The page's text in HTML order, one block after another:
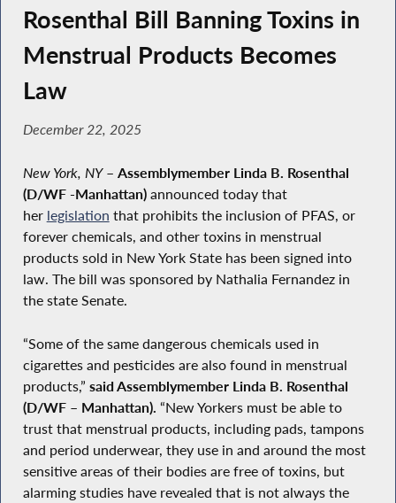
Rosenthal Bill Banning Toxins in
Menstrual Products Becomes
Law
December 22, 2025
New York, NY– Assemblymember Linda B. Rosenthal
(D/WF -Manhattan)announced today that
her legislation that prohibits the inclusion of PFAS, or
forever chemicals, and other toxins in menstrual
products sold in New York State has been signed into
law. The bill was sponsored by Nathalia Fernandez in
the state Senate.
“Some of the same dangerous chemicals used in
cigarettes and pesticides are also found in menstrual
products,” said Assemblymember Linda B. Rosenthal
(D/WF – Manhattan). “New Yorkers must be able to
trust that menstrual products, including pads, tampons
and period underwear, they use in and around the most
sensitive areas of their bodies are free of toxins, but
alarming studies have revealed that is not always the